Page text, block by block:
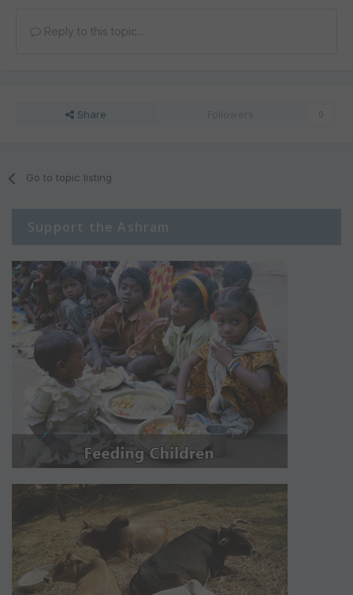
Reply to this topic...
Share
Go to topic listing
Support the Ashram